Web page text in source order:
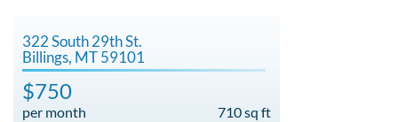
322 South 29th St.
Billings, MT 59101
$750
per month
710 sq ft